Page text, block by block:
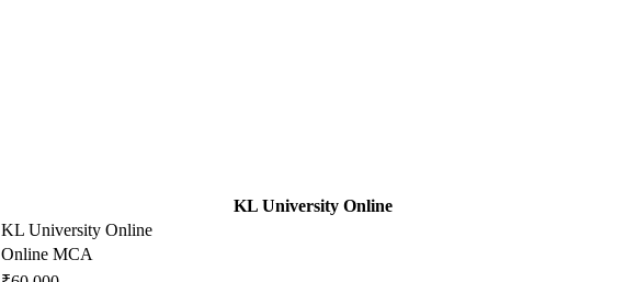
KL University Online
KL University Online
Online MCA